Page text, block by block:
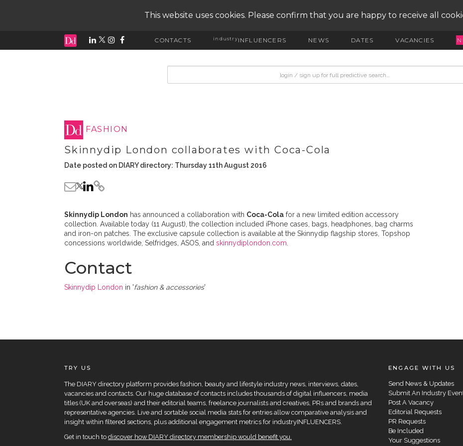
This website uses cookies. Please confirm that you are happy to receive all
CONTACTS industryINFLUENCERS NEWS DATES VACANCIES
FASHION
Skinnydip London collaborates with Coca-Cola
Date posted on DIARY directory: Thursday 11th August 2016
Skinnydip London has announced a collaboration with Coca-Cola for a new limited edition accessory
collection. Available today (11 August), the collection included iPhone cases, bags, headphones, bag charms
and iron-on patches. The exclusive capsule collection is available at the Skinnydip flagship stores, Topshop
concessions worldwide, Selfridges, ASOS, and skinnydiplondon.com
Contact
Skinnydip London in 'fashion & accessories'
TRY US
The DIARY directory platform provides fashion, beauty and lifestyle industry news, interviews, dates,
vacancies and contacts. Our huge database of contacts includes thousands of digital influencers, media
titles (UK and overseas) and their editorial teams, freelance journalists and creatives, PRs and brands and
representative agencies. Live and sortable social media stats for entries allow comparative analysis and
insight within filtered sections, plus additional engagement metrics for industryINFLUENCERS.
Get in touch to discover how DIARY directory membership would benefit you.
ENGAGE WITH US
Send News & Updates
Submit An Industry
Post A Vacancy
Editorial Requests
PR Requests
Be Included
Your Suggestions